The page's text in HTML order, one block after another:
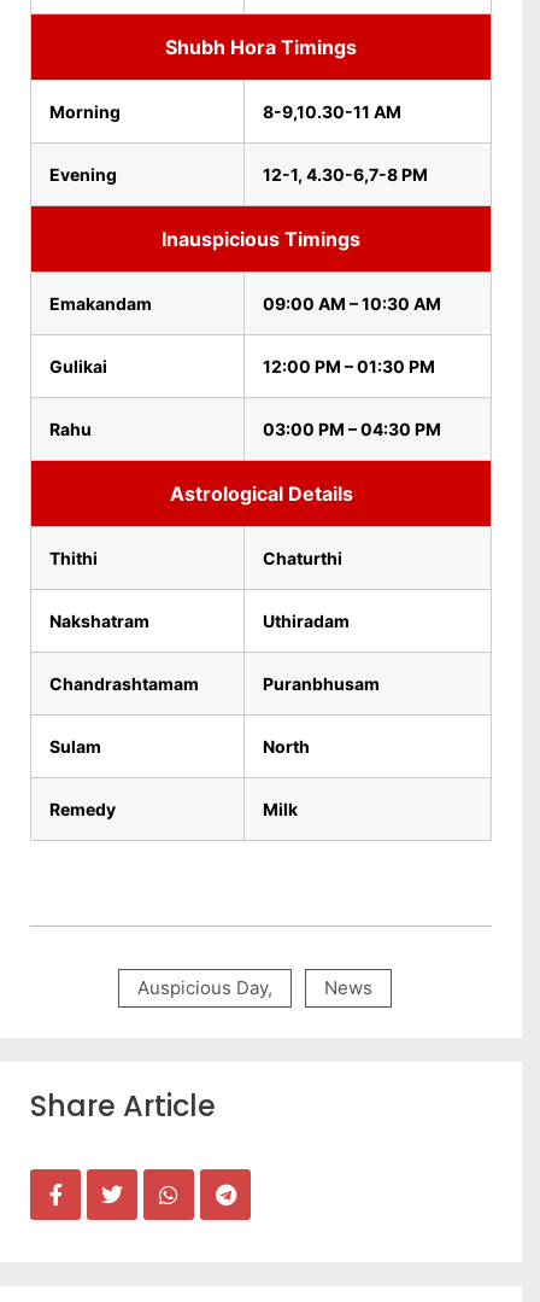
Shubh Hora Timings
Morning 8-9,10.30-11 AM
Evening 12-1, 4.30-6,7-8 PM
Inauspicious Timings
Emakandam 09:00 AM – 10:30 AM
Gulikai 12:00 PM – 01:30 PM
Rahu 03:00 PM – 04:30 PM
Astrological Details
Thithi Chaturthi
Nakshatram Uthiradam
Chandrashtamam Puranbhusam
Sulam North
Remedy Milk
Auspicious Day, News
Share Article